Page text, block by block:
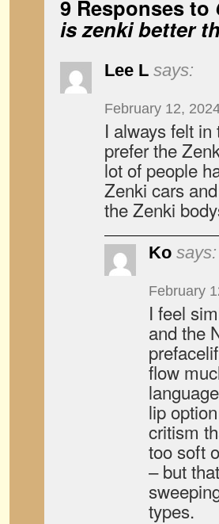
9 Responses to
is zenki better
Lee L says:
February 12,
I always felt
prefer the
lot of people
Zenki cars
the Zenki
Ko says:
February
I feel
and the
flow
lip
critism
too soft
– but
types.